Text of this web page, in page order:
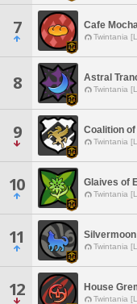
7 Cafe
Twintania
8 Astral
Twintania
9 Coalition
Twintania
10 Glaives of
Twintania
11 Silvermoon
Twintania
12 House
Twintania